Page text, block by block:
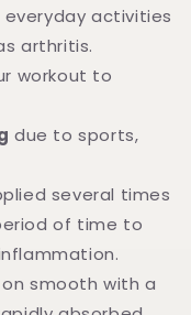
everyday activities
arthritis.
workout to
due to sports,
several times
of time to
smooth with a